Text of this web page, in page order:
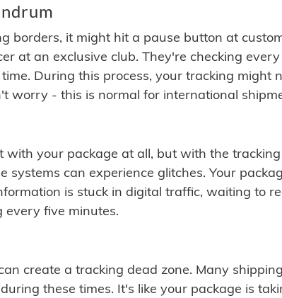
borders, it might hit a pause button at
at an exclusive club. They're checking
During this process, your tracking might
worry - this is normal for international
with your package at all, but with the
systems can experience glitches. Your
is stuck in digital traffic, waiting to
five minutes.
create a tracking dead zone. Many
these times. It's like your package is